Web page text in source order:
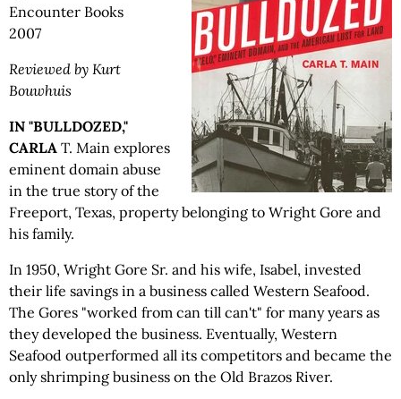
Encounter Books
2007
Reviewed by Kurt
Bouwhuis
IN "BULLDOZED,"
CARLA T. Main explores
eminent domain abuse
in the true story of the
Freeport, Texas, property belonging to Wright Gore and
his family.
In 1950, Wright Gore Sr. and his wife, Isabel, invested
their life savings in a business called Western Seafood.
The Gores "worked from can till can't" for many years as
they developed the business. Eventually, Western
Seafood outperformed all its competitors and became the
only shrimping business on the Old Brazos River.